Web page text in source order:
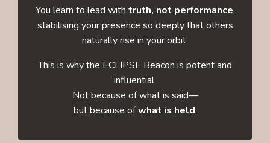
You learn to lead with truth, not performance,
stabilising your presence so deeply that others
naturally rise in your orbit.
This is why the ECLIPSE Beacon is potent and
influential.
Not because of what is said—
but because ofwhat is held.